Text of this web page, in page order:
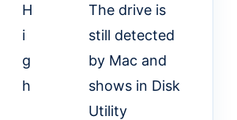
H
i
g
h
The drive is
still detected
by Mac and
shows in Disk
Utility